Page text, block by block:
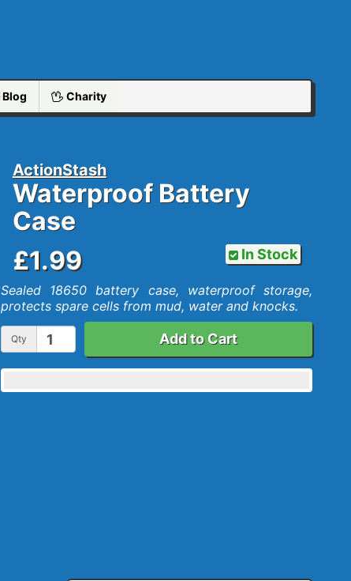
Blog Charity
ActionStash
Waterproof Battery
Case
In Stock
£1.99
Sealed 18650 battery case, waterproof storage,
protects spare cells from mud, water and knocks.
Qty Add to Cart